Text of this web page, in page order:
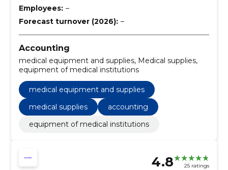
Employees: –
Forecast turnover (2026): –
Accounting
medical equipment and supplies, Medical supplies,
equipment of medical institutions
medical equipment and supplies
medical supplies
accounting
equipment of medical institutions
4.8 25 ratings